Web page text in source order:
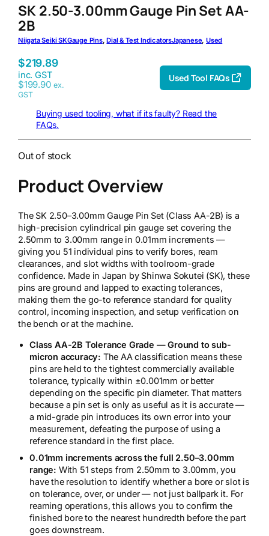
SK 2.50-3.00mm Gauge Pin Set AA-
2B
Niigata Seiki SKGauge Pins, Dial & Test IndicatorsJapanese, Used
$219.89
inc. GST
$199.90 ex.
GST
Used Tool FAQs
Buying used tooling, what if its faulty? Read the
FAQs.
Out of stock
Product Overview
The SK 2.50–3.00mm Gauge Pin Set (Class AA-2B) is a
high-precision cylindrical pin gauge set covering the
2.50mm to 3.00mm range in 0.01mm increments —
giving you 51 individual pins to verify bores, ream
clearances, and slot widths with toolroom-grade
confidence. Made in Japan by Shinwa Sokutei (SK), these
pins are ground and lapped to exacting tolerances,
making them the go-to reference standard for quality
control, incoming inspection, and setup verification on
the bench or at the machine.
Class AA-2B Tolerance Grade — Ground to sub-
micron accuracy: The AA classification means these
pins are held to the tightest commercially available
tolerance, typically within ±0.001mm or better
depending on the specific pin diameter. That matters
because a pin set is only as useful as it is accurate —
a mid-grade pin introduces its own error into your
measurement, defeating the purpose of using a
reference standard in the first place.
0.01mm increments across the full 2.50–3.00mm
range: With 51 steps from 2.50mm to 3.00mm, you
have the resolution to identify whether a bore or slot is
on tolerance, over, or under — not just ballpark it. For
reaming operations, this allows you to confirm the
finished bore to the nearest hundredth before the part
goes downstream.